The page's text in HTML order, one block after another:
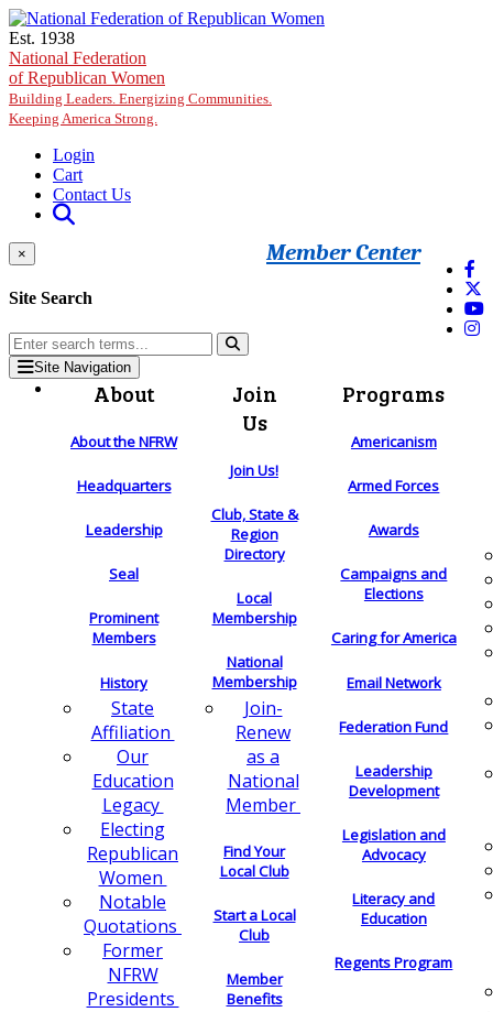
Skip to main content
Est. 1938
National Federation
of Republican Women
Building Leaders. Energizing Communities.
Keeping America Strong.
Login
Cart
Contact Us
Member Center
×
Site Search
Site Navigation
About
About the NFRW
Headquarters
Leadership
Seal
Prominent
Members
History
State
Affiliation
Our
Education
Legacy
Electing
Republican
Women
Notable
Quotations
Former
NFRW
Presidents
Join
Us
Join Us!
Club, State &
Region
Directory
Local
Membership
National
Membership
Join-
Renew
as a
National
Member
Find Your
Local Club
Start a Local
Club
Member
Benefits
Programs
Americanism
Armed Forces
Awards
Campaigns and
Elections
Caring for America
Email Network
Federation Fund
Leadership
Development
Legislation and
Advocacy
Literacy and
Education
Regents Program